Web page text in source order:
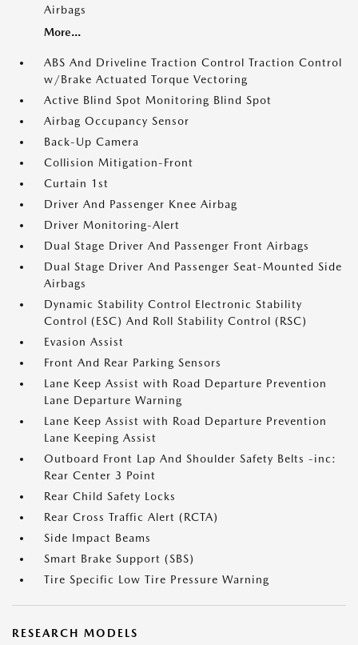
Airbags
More...
ABS And Driveline Traction Control Traction Control
w/Brake Actuated Torque Vectoring
Active Blind Spot Monitoring Blind Spot
Airbag Occupancy Sensor
Back-Up Camera
Collision Mitigation-Front
Curtain 1st
Driver And Passenger Knee Airbag
Driver Monitoring-Alert
Dual Stage Driver And Passenger Front Airbags
Dual Stage Driver And Passenger Seat-Mounted Side
Airbags
Dynamic Stability Control Electronic Stability
Control (ESC) And Roll Stability Control (RSC)
Evasion Assist
Front And Rear Parking Sensors
Lane Keep Assist with Road Departure Prevention
Lane Departure Warning
Lane Keep Assist with Road Departure Prevention
Lane Keeping Assist
Outboard Front Lap And Shoulder Safety Belts -inc:
Rear Center 3 Point
Rear Child Safety Locks
Rear Cross Traffic Alert (RCTA)
Side Impact Beams
Smart Brake Support (SBS)
Tire Specific Low Tire Pressure Warning
RESEARCH MODELS